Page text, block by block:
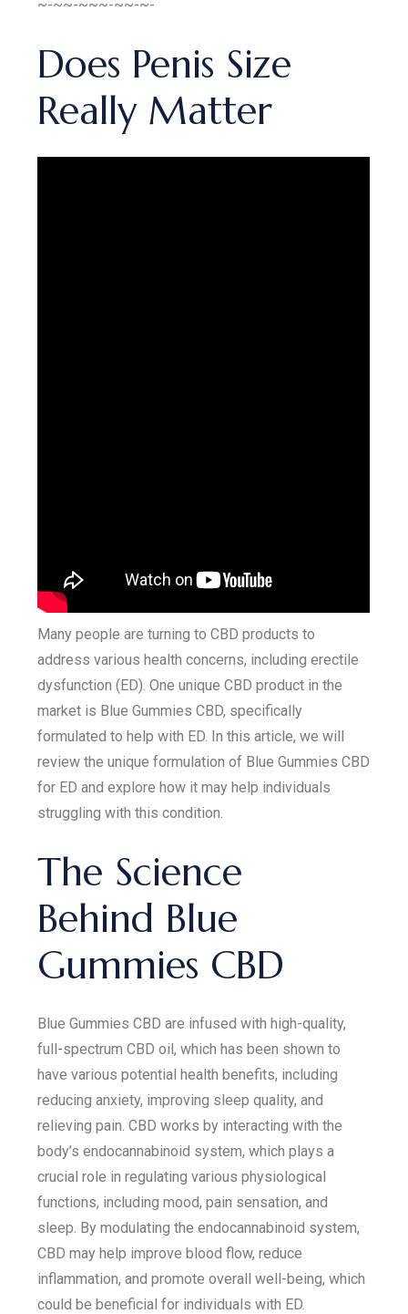
~-~~-~~~-~~-~-
Does Penis Size
Really Matter
Many people are turning to CBD products to
address various health concerns, including erectile
dysfunction (ED). One unique CBD product in the
market is Blue Gummies CBD, specifically
formulated to help with ED. In this article, we will
review the unique formulation of Blue Gummies CBD
for ED and explore how it may help individuals
struggling with this condition.
The Science
Behind Blue
Gummies CBD
Blue Gummies CBD are infused with high-quality,
full-spectrum CBD oil, which has been shown to
have various potential health benefits, including
reducing anxiety, improving sleep quality, and
relieving pain. CBD works by interacting with the
body’s endocannabinoid system, which plays a
crucial role in regulating various physiological
functions, including mood, pain sensation, and
sleep. By modulating the endocannabinoid system,
CBD may help improve blood flow, reduce
inflammation, and promote overall well-being, which
could be beneficial for individuals with ED.